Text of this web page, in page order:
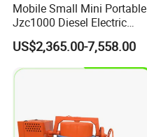
Mobile Small Mini Portable
Jzc1000 Diesel Electric
Manual Towable Self
Loading Concrete Auto
Cement Truck Mixer
Machine
US$2,365.00-7,558.00